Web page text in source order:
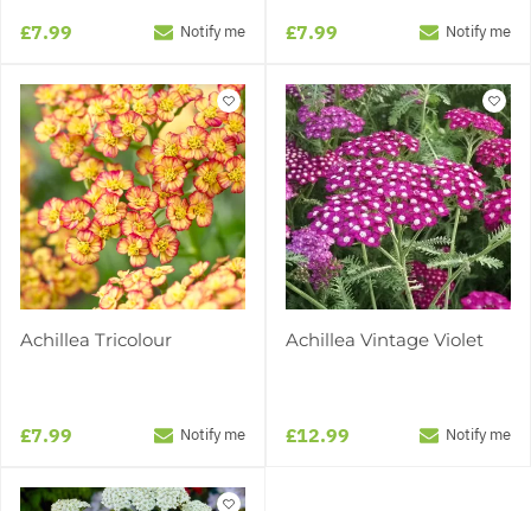
£7.99 Notify me £7.99 Notify me
Achillea Tricolour
£7.99 Notify me
Achillea Vintage Violet
£12.99 Notify me